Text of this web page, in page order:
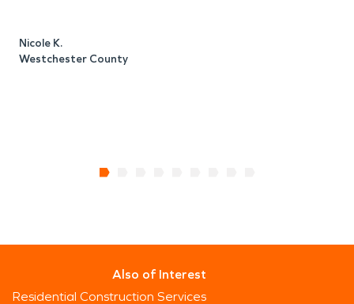
Nicole K.
Westchester County
Also of Interest
Residential Construction Services